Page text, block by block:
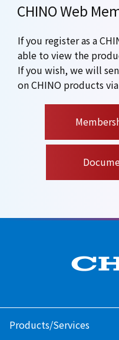
CHINO Web
If you register as a
able to view the
If you wish, we will
on CHINO products
Products/Services